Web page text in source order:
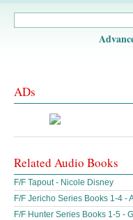
ADs
Related Audio Books
F/F Tapout - Nicole Disney
F/F Jericho Series Books 1-4 -
F/F Hunter Series Books 1-5 -